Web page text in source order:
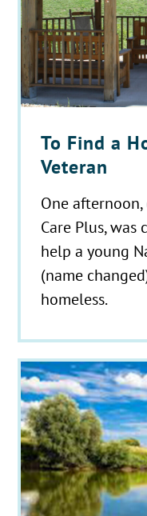
To Find a
Veteran
One
Care Plus,
help a young
(name
homeless.